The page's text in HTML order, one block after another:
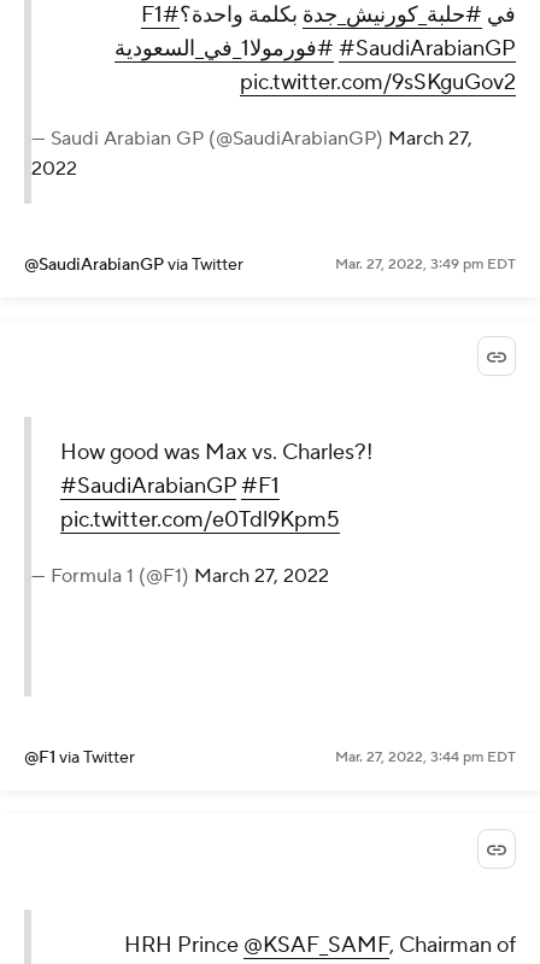
في #حلبة_كورنيش_جدة بكلمة واحدة؟#F1
#SaudiArabianGP #فورمولا1_في_السعودية
pic.twitter.com/9sSKguGov2
— Saudi Arabian GP (@SaudiArabianGP) March 27,
2022
@SaudiArabianGPvia Twitter Mar. 27, 2022, 3:49 pm EDT
How good was Max vs. Charles?!
#SaudiArabianGP#F1
pic.twitter.com/e0Tdl9Kpm5
— Formula 1 (@F1) March 27, 2022
@F1 via Twitter Mar. 27, 2022, 3:44 pm EDT
HRH Prince @KSAF_SAMF, Chairman of